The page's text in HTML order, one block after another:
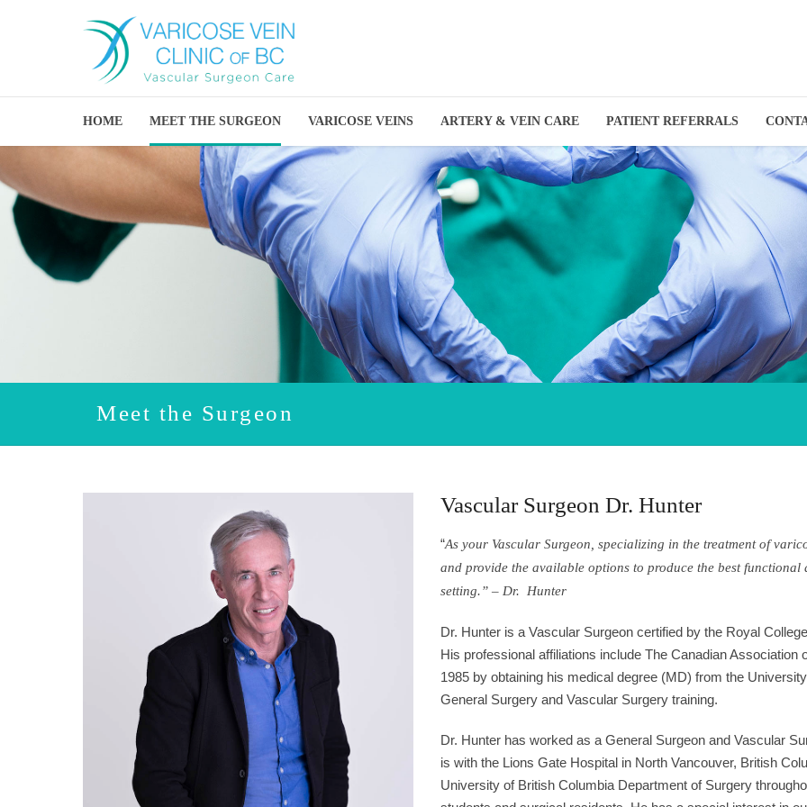
HOME MEET THE SURGEON VARICOSE VEINS ARTERY & VEIN CARE PATIENT REFERRALS
Meet the Surgeon
Vascular Surgeon Dr. Hunter
“As your Vascular Surgeon, specializing in the treatment of
and provide the available options to produce the best
setting.” – Dr. Hunter
Dr. Hunter is a Vascular Surgeon certified by the Royal
His professional affiliations include The Canadian
1985 by obtaining his medical degree (MD) from the
General Surgery and Vascular Surgery training.
Dr. Hunter has worked as a General Surgeon and Vascular
is with the Lions Gate Hospital in North Vancouver, British
University of British Columbia Department of Surgery